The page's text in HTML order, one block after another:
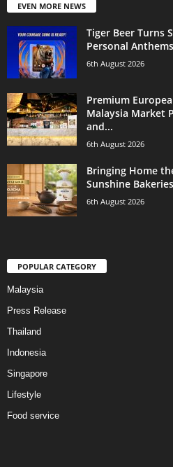
EVEN MORE NEWS
Tiger Beer Turns
Personal Anthems
6th August 2026
Premium
Malaysia Market
and...
6th August 2026
Bringing Home
Sunshine
6th August 2026
POPULAR CATEGORY
Malaysia
Press Release
Thailand
Indonesia
Singapore
Lifestyle
Food service